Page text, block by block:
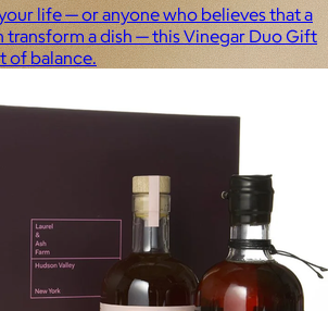
life — or anyone who believes that a
transform a dish — this Vinegar Duo Gift
of balance.